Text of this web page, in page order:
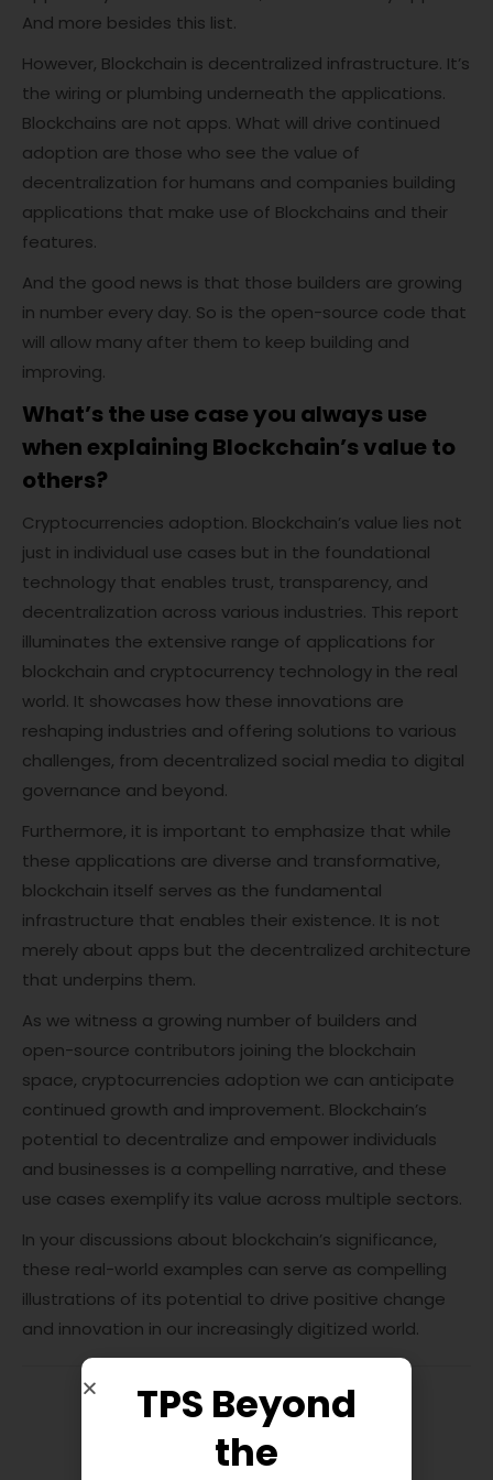
And more besides this list.
However, Blockchain is decentralized infrastructure. It’s
the wiring or plumbing underneath the applications.
Blockchains are not apps. What will drive continued
adoption are those who see the value of
decentralization for humans and companies building
applications that make use of Blockchains and their
features.
And the good news is that those builders are growing
in number every day. So is the open-source code that
will allow many after them to keep building and
improving.
What’s the use case you always use
whenexplaining Blockchain’s value to
others?
Cryptocurrencies adoption. Blockchain’s value lies not
just in individual use cases but in the foundational
technology that enables trust, transparency, and
decentralization across various industries. This report
illuminates the extensive range of applications for
blockchain and cryptocurrency technology in the real
world. It showcases how these innovations are
reshaping industries and offering solutions to various
challenges, from decentralized social media to digital
governance and beyond.
Furthermore, it is important to emphasize that while
these applications are diverse and transformative,
blockchain itself serves as the fundamental
infrastructure that enables their existence. It is not
merely about apps but the decentralized architecture
that underpins them.
As we witness a growing number of builders and
open-source contributors joining the blockchain
space, cryptocurrencies adoption we can anticipate
continued growth and improvement. Blockchain’s
potential to decentralize and empower individuals
and businesses is a compelling narrative, and these
use cases exemplify its value across multiple sectors.
In your discussions about blockchain’s significance,
these real-world examples can serve as compelling
illustrations of its potential to drive positive change
and innovation in our increasingly digitized world.
TPS Beyond
the